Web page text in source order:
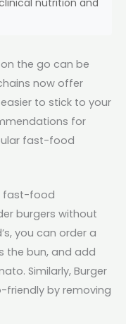
the go can be
now offer
to stick to your
for
fast-food
fast-food
burgers without
you can order a
the bun, and add
Similarly, Burger
friendly by removing